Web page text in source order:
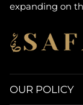
expanding on
OUR POLICY